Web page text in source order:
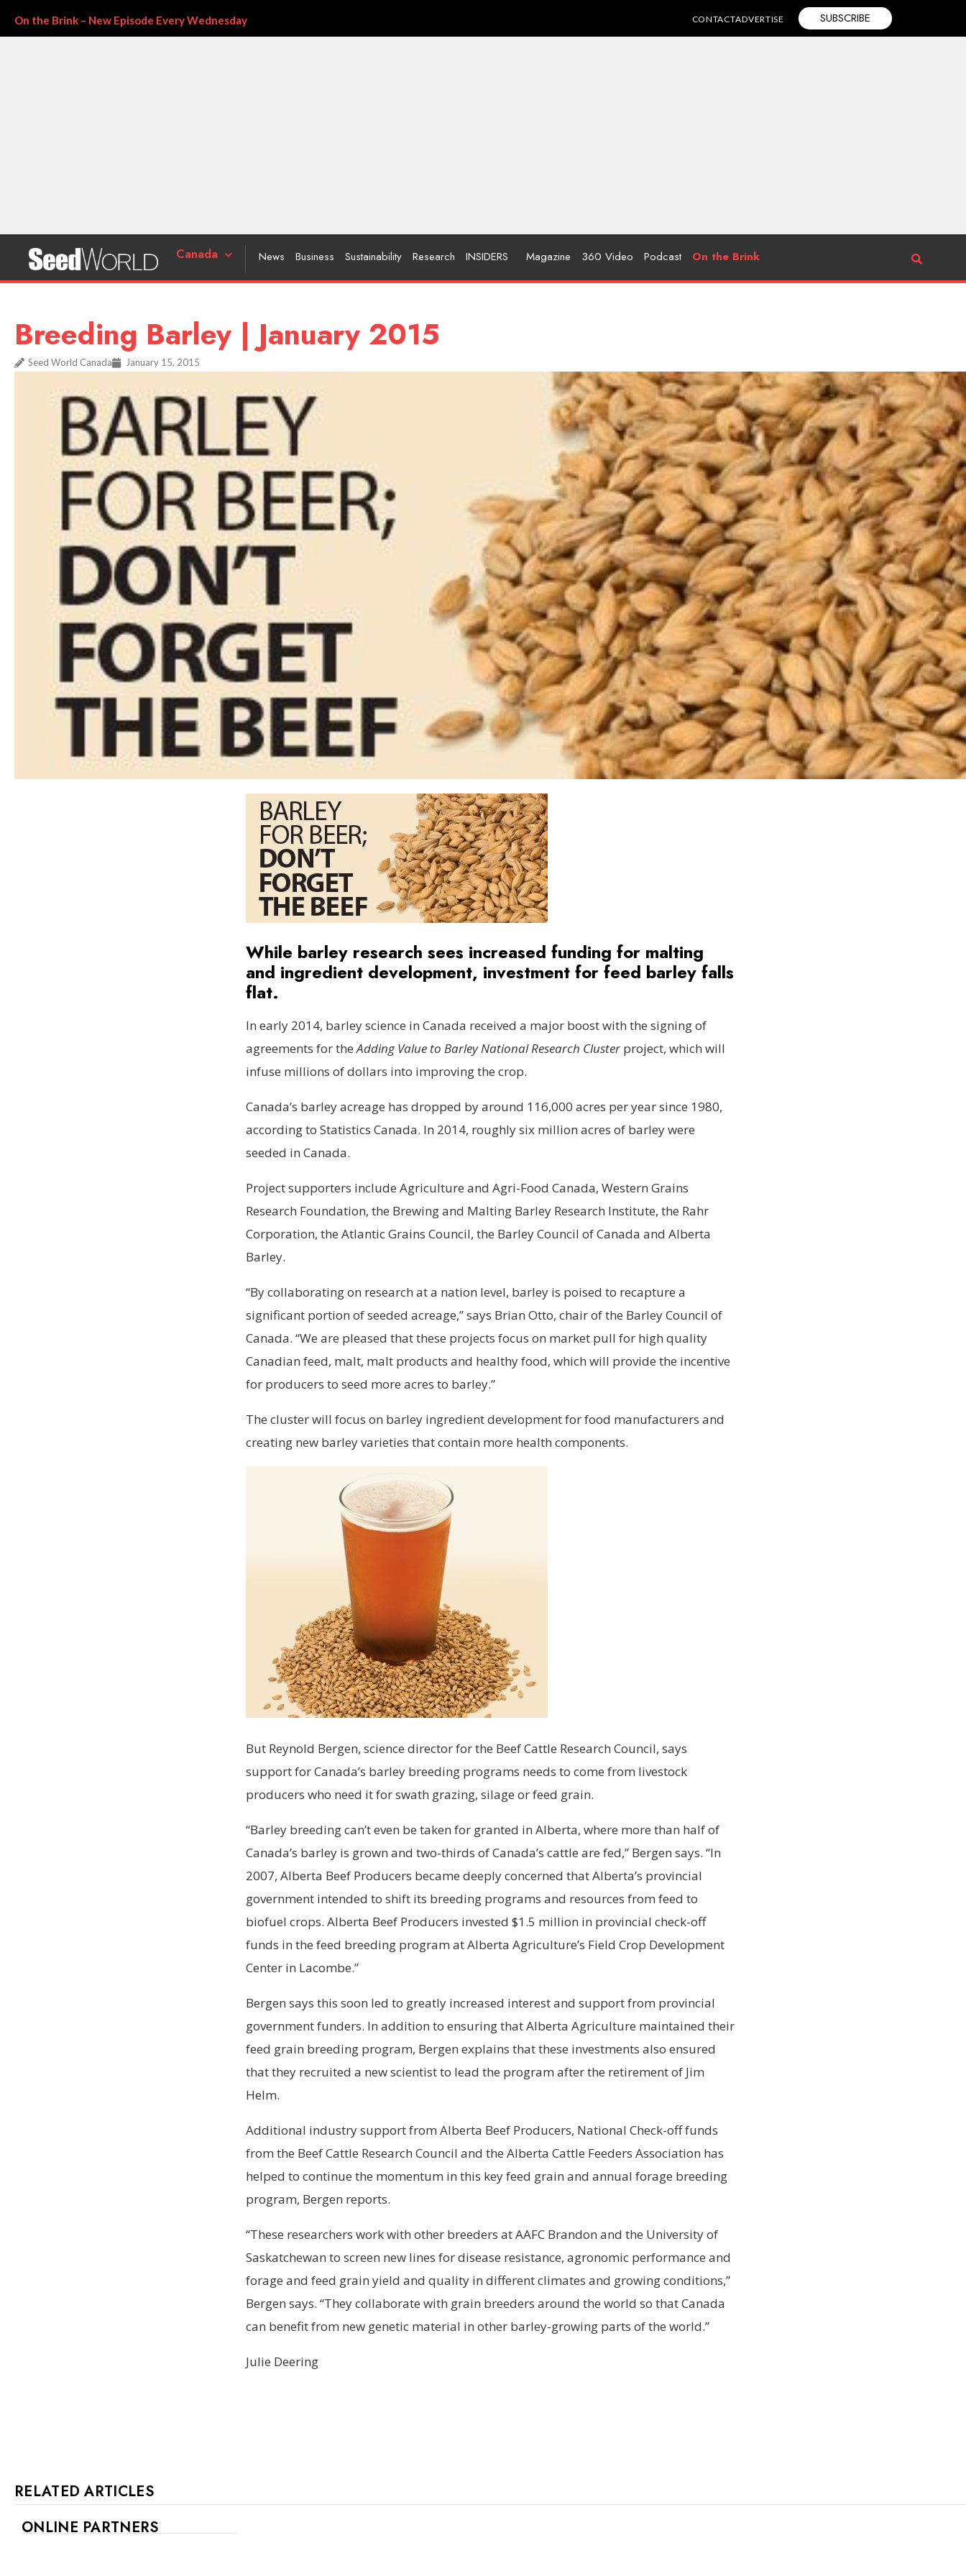
On the Brink – New Episode Every Wednesday CONTACTADVERTISE SUBSCRIBE
Canada News Business Sustainability Research INSIDERS Magazine 360 Video Podcast On the Brink
Breeding Barley | January 2015
Seed World Canada January 15, 2015
While barley research sees increased funding for malting
and ingredient development, investment for feed barley falls
flat.
In early 2014, barley science in Canada received a major boost with the signing of
agreements for theAdding Value to Barley National Research Cluster project, which will
infuse millions of dollars into improving the crop.
Canada’s barley acreage has dropped by around 116,000 acres per year since 1980,
according to Statistics Canada. In 2014, roughly six million acres of barley were
seeded in Canada.
Project supporters include Agriculture and Agri-Food Canada, Western Grains
Research Foundation, the Brewing and Malting Barley Research Institute, the Rahr
Corporation, the Atlantic Grains Council, the Barley Council of Canada and Alberta
Barley.
“By collaborating on research at a nation level, barley is poised to recapture a
significant portion of seeded acreage,” says Brian Otto, chair of the Barley Council of
Canada. “We are pleased that these projects focus on market pull for high quality
Canadian feed, malt, malt products and healthy food, which will provide the incentive
for producers to seed more acres to barley.”
The cluster will focus on barley ingredient development for food manufacturers and
creating new barley varieties that contain more health components.
But Reynold Bergen, science director for the Beef Cattle Research Council, says
support for Canada’s barley breeding programs needs to come from livestock
producers who need it for swath grazing, silage or feed grain.
“Barley breeding can’t even be taken for granted in Alberta, where more than half of
Canada’s barley is grown and two-thirds of Canada’s cattle are fed,” Bergen says. “In
2007, Alberta Beef Producers became deeply concerned that Alberta’s provincial
government intended to shift its breeding programs and resources from feed to
biofuel crops. Alberta Beef Producers invested $1.5 million in provincial check-off
funds in the feed breeding program at Alberta Agriculture’s Field Crop Development
Center in Lacombe.”
Bergen says this soon led to greatly increased interest and support from provincial
government funders. In addition to ensuring that Alberta Agriculture maintained their
feed grain breeding program, Bergen explains that these investments also ensured
that they recruited a new scientist to lead the program after the retirement of Jim
Helm.
Additional industry support from Alberta Beef Producers, National Check-off funds
from the Beef Cattle Research Council and the Alberta Cattle Feeders Association has
helped to continue the momentum in this key feed grain and annual forage breeding
program, Bergen reports.
“These researchers work with other breeders at AAFC Brandon and the University of
Saskatchewan to screen new lines for disease resistance, agronomic performance and
forage and feed grain yield and quality in different climates and growing conditions,”
Bergen says. “They collaborate with grain breeders around the world so that Canada
can benefit from new genetic material in other barley-growing parts of the world.”
Julie Deering
RELATED ARTICLES
ONLINE PARTNERS